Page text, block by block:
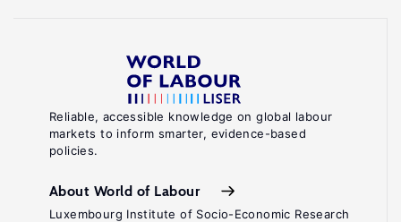
Reliable, accessible knowledge on global labour
markets to inform smarter, evidence-based
policies.
About World of Labour
Luxembourg Institute of Socio-Economic Research